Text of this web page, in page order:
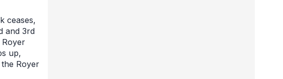
ceases,
and 3rd
up,
the Royer